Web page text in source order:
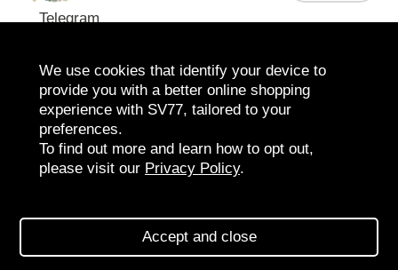
Telegram
SV BOUTIQUE
We use cookies that identify your device to
provide you with a better online shopping
experience with SV77, tailored to your
preferences.
To find out more and learn how to opt out,
please visit our Privacy Policy.
Accept and close